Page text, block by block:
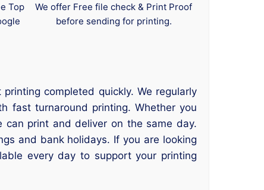
Top
We offer Free file check & Print Proof
before sending for printing.
completed quickly. We regularly
fast turnaround printing. Whether you
print and deliver on the same day.
and bank holidays. If you are looking
every day to support your printing